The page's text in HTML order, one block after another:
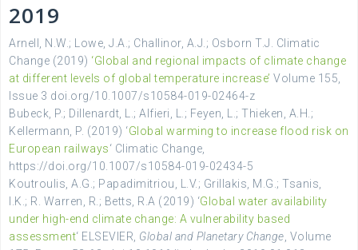
2019
Arnell, N.W.; Lowe, J.A.; Challinor, A.J.; Osborn T.J. Climatic
Change (2019) ‘Global and regional impacts of climate change
at different levels of global temperature increase’ Volume 155,
Issue 3 doi.org/10.1007/s10584-019-02464-z
Bubeck, P.; Dillenardt, L.; Alfieri, L.; Feyen, L.; Thieken, A.H.;
Kellermann, P. (2019) ‘Global warming to increase flood risk on
European railways‘ Climatic Change,
https://doi.org/10.1007/s10584-019-02434-5
Koutroulis, A.G.; Papadimitriou, L.V.; Grillakis, M.G.; Tsanis,
I.K.; R. Warren, R.; Betts, R.A (2019) ‘Global water availability
under high-end climate change: A vulnerability based
assessment‘ ELSEVIER, Global and Planetary Change , Volume